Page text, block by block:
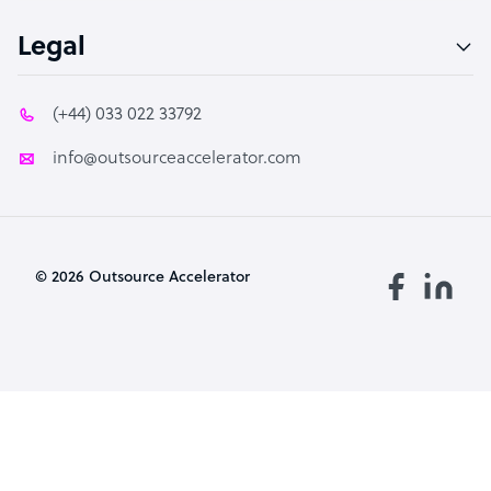
Legal
(+44) 033 022 33792
info@outsourceaccelerator.com
© 2026 Outsource Accelerator